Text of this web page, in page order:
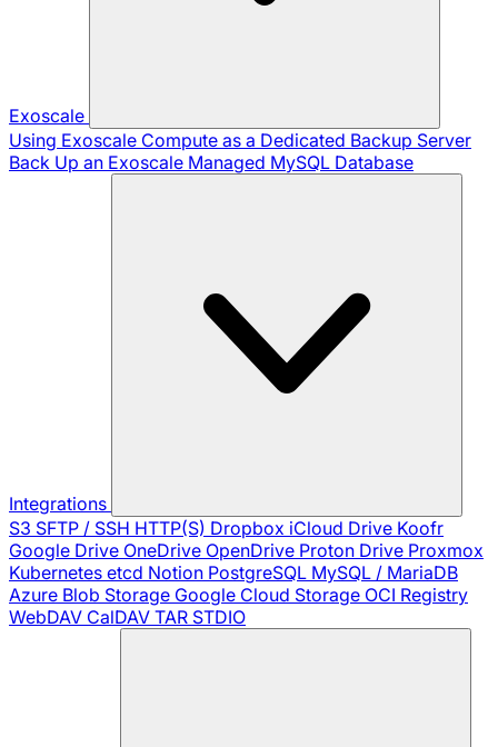
Exoscale
Using Exoscale Compute as a Dedicated Backup Server
Back Up an Exoscale Managed MySQL Database
Integrations
S3 SFTP / SSH HTTP(S) Dropbox iCloud Drive Koofr
Google Drive OneDrive OpenDrive Proton Drive Proxmox
Kubernetes etcd Notion PostgreSQL MySQL / MariaDB
Azure Blob Storage Google Cloud Storage OCI Registry
WebDAV CalDAV TAR STDIO